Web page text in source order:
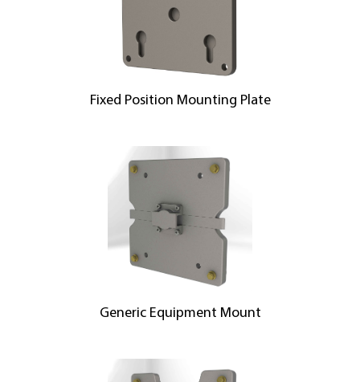
Fixed Position Mounting Plate
Generic Equipment Mount